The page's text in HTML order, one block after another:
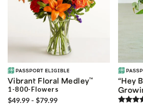
Vibrant Floral Medley™
1-800-Flowers
$49.99 - $79.99
“Hey